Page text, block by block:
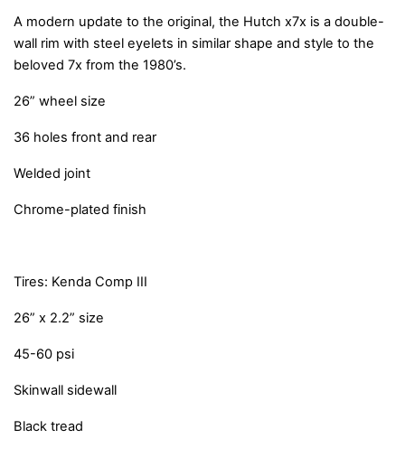
A modern update to the original, the Hutch x7x is a double-
wall rim with steel eyelets in similar shape and style to the
beloved 7x from the 1980’s.
26” wheel size
36 holes front and rear
Welded joint
Chrome-plated finish
Tires: Kenda Comp III
26” x 2.2” size
45-60 psi
Skinwall sidewall
Black tread